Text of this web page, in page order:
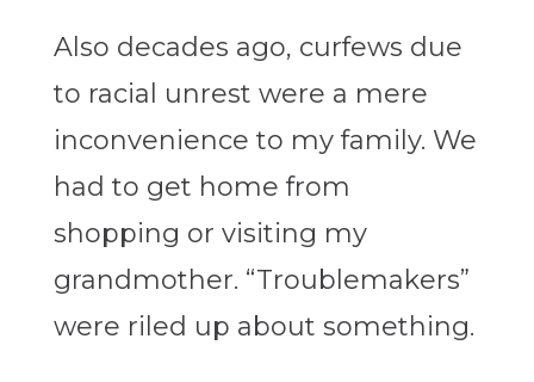
Also decades ago, curfews due
to racial unrest were a mere
inconvenience to my family. We
had to get home from
shopping or visiting my
grandmother. “Troublemakers”
were riled up about something.